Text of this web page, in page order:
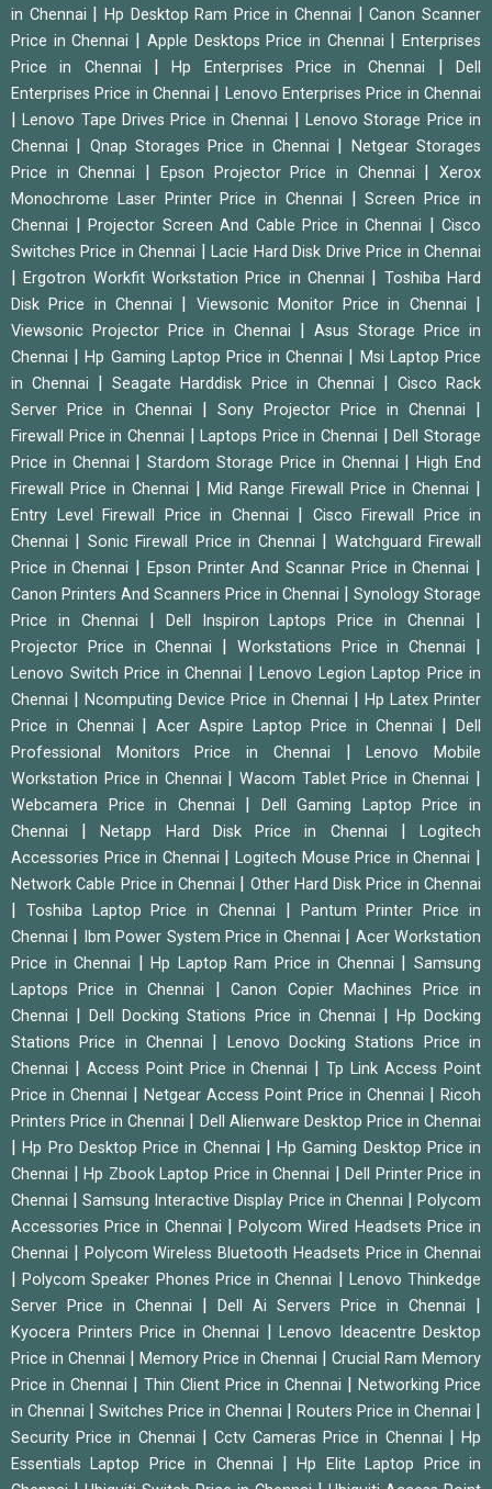
in Chennai
Hp Desktop Ram Price in Chennai |Canon Scanner
Price in Chennai
Apple Desktops Price in Chennai |Enterprises
Price in Chennai
|Hp Enterprises Price in Chennai |Dell
Enterprises Price in Chennai
Lenovo Enterprises Price in Chennai
|Lenovo Tape Drives Price in Chennai
Lenovo Storage Price in
Chennai
Qnap Storages Price in Chennai
Netgear Storages
Price in Chennai
Epson Projector Price in Chennai |Xerox
Monochrome Laser Printer Price in Chennai
|Screen Price in
Chennai
Projector Screen And Cable Price in Chennai
Cisco
Switches Price in Chennai
|Lacie Hard Disk Drive Price in Chennai
|Ergotron Workfit Workstation Price in Chennai
Toshiba Hard
Disk Price in Chennai
Viewsonic Monitor Price in Chennai
Viewsonic Projector Price in Chennai
Asus Storage Price in
Chennai
|Hp Gaming Laptop Price in Chennai
Msi Laptop Price
in Chennai
|Seagate Harddisk Price in Chennai
Cisco Rack
Server Price in Chennai
Sony Projector Price in Chennai
Firewall Price in Chennai |Laptops Price in Chennai |Dell Storage
Price in Chennai
|Stardom Storage Price in Chennai |High End
Firewall Price in Chennai
Mid Range Firewall Price in Chennai
Entry Level Firewall Price in Chennai
Cisco Firewall Price in
Chennai
Sonic Firewall Price in Chennai
Watchguard Firewall
Price in Chennai
Epson Printer And Scannar Price in Chennai
Canon Printers And Scanners Price in Chennai
Synology Storage
Price in Chennai
Dell Inspiron Laptops Price in Chennai
Projector Price in Chennai Workstations Price in Chennai
Lenovo Switch Price in Chennai
Lenovo Legion Laptop Price in
Chennai
|Ncomputing Device Price in Chennai
Hp Latex Printer
Price in Chennai
|Acer Aspire Laptop Price in Chennai |Dell
Professional Monitors Price in Chennai
|Lenovo Mobile
Workstation Price in Chennai
|Wacom Tablet Price in Chennai
Webcamera Price in Chennai
Dell Gaming Laptop Price in
Chennai
|Netapp Hard Disk Price in Chennai |Logitech
Accessories Price in Chennai
|Logitech Mouse Price in Chennai
Network Cable Price in Chennai Other Hard Disk Price in Chennai
Toshiba Laptop Price in Chennai
Pantum Printer Price in
Chennai
Ibm Power System Price in Chennai
Acer Workstation
Price in Chennai
|Hp Laptop Ram Price in Chennai |Samsung
Laptops Price in Chennai
|Canon Copier Machines Price in
Chennai
|Dell Docking Stations Price in Chennai
Hp Docking
Stations Price in Chennai
Lenovo Docking Stations Price in
Chennai
Access Point Price in Chennai |Tp Link Access Point
Price in Chennai
Netgear Access Point Price in Chennai
Ricoh
Printers Price in Chennai
Dell Alienware Desktop Price in Chennai
|Hp Pro Desktop Price in Chennai
Hp Gaming Desktop Price in
Chennai
|Hp Zbook Laptop Price in Chennai |Dell Printer Price in
Chennai
|Samsung Interactive Display Price in Chennai |Polycom
Accessories Price in Chennai
|Polycom Wired Headsets Price in
Chennai
Polycom Wireless Bluetooth Headsets Price in Chennai
|Polycom Speaker Phones Price in Chennai
Lenovo Thinkedge
Server Price in Chennai
Dell Ai Servers Price in Chennai
Kyocera Printers Price in Chennai
Lenovo Ideacentre Desktop
Price in Chennai
Memory Price in Chennai
Crucial Ram Memory
Price in Chennai
Thin Client Price in Chennai
Networking Price
in Chennai
Switches Price in Chennai Routers Price in Chennai
Security Price in Chennai Cctv Cameras Price in Chennai |Hp
Essentials Laptop Price in Chennai
|Hp Elite Laptop Price in